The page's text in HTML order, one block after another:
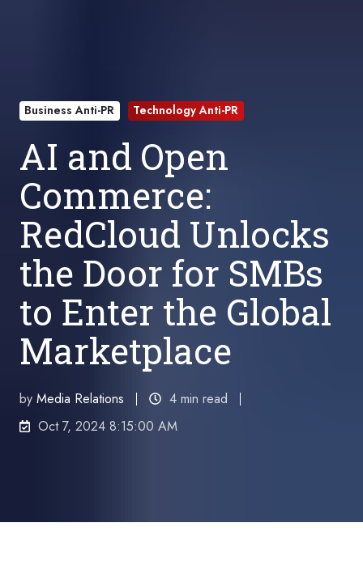
Business Anti-PR Technology Anti-PR
AI and Open
Commerce:
RedCloud Unlocks
the Door for SMBs
to Enter the Global
Marketplace
by Media Relations
4 min read
Oct 7, 2024 8:15:00 AM